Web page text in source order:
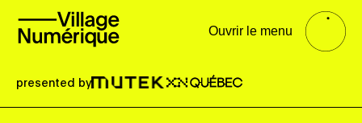
presented by
Ouvrir le menu